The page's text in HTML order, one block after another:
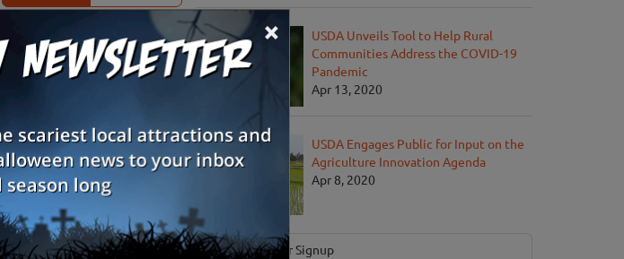
×
Review Us!
USDA Unveils Tool to Help Rural
Communities Address the COVID-19
Pandemic
Apr 13, 2020
USDA Engages Public for Input on the
Agriculture Innovation Agenda
Apr 8, 2020
Newsletter Signup